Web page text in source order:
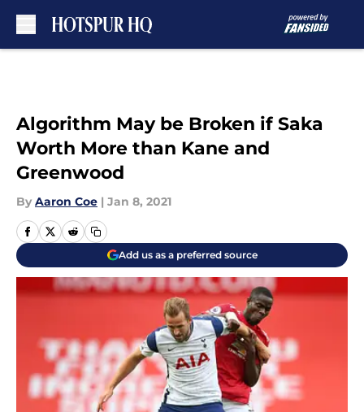
Algorithm May be Broken if Saka
Worth More than Kane and
Greenwood
By Aaron Coe | Jan 8, 2021
Add us as a preferred source